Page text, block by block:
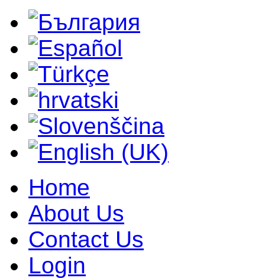
Home
About Us
Contact Us
Login